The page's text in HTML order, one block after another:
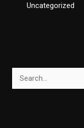
Uncategorized